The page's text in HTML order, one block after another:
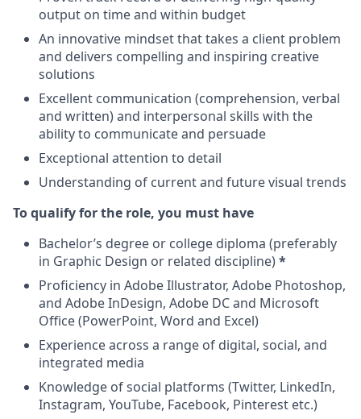
output on time and within budget
An innovative mindset that takes a client problem
and delivers compelling and inspiring creative
solutions
Excellent communication (comprehension, verbal
and written) and interpersonal skills with the
ability to communicate and persuade
Exceptional attention to detail
Understanding of current and future visual trends
To qualify for the role, you must have
Bachelor’s degree or college diploma (preferably
in Graphic Design or related discipline)*
Proficiency in Adobe Illustrator, Adobe Photoshop,
and Adobe InDesign, Adobe DC and Microsoft
Office (PowerPoint, Word and Excel)
Experience across a range of digital, social, and
integrated media
Knowledge of social platforms (Twitter, LinkedIn,
Instagram, YouTube, Facebook, Pinterest etc.)